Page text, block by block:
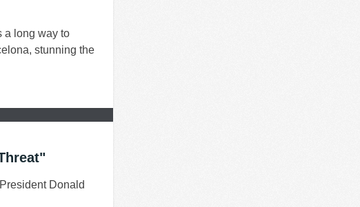
a long way to
stunning the
Donald